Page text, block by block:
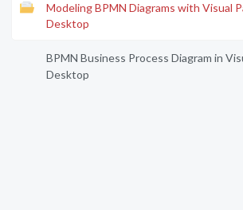
Modeling BPMN Diagrams with Visual
Desktop
BPMN Business Process Diagram in
Desktop